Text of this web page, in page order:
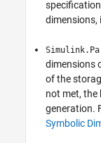
dimensions,
dimensions
of the
not met, the
generation.
Symbolic